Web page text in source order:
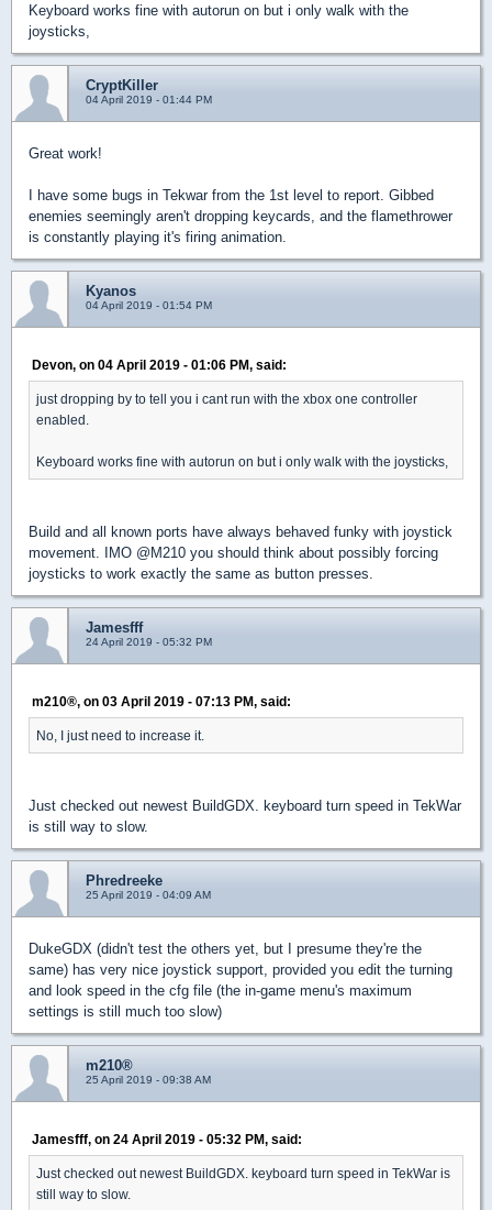
Keyboard works fine with autorun on but i only walk with the
joysticks,
CryptKiller
04 April 2019 - 01:44 PM
Great work!
I have some bugs in Tekwar from the 1st level to report. Gibbed
enemies seemingly aren't dropping keycards, and the flamethrower
is constantly playing it's firing animation.
Kyanos
04 April 2019 - 01:54 PM
Devon, on 04 April 2019 - 01:06 PM, said:
just dropping by to tell you i cant run with the xbox one controller
enabled.
Keyboard works fine with autorun on but i only walk with the joysticks,
Build and all known ports have always behaved funky with joystick
movement. IMO @M210 you should think about possibly forcing
joysticks to work exactly the same as button presses.
Jamesfff
24 April 2019 - 05:32 PM
m210®, on 03 April 2019 - 07:13 PM, said:
No, I just need to increase it.
Just checked out newest BuildGDX. keyboard turn speed in TekWar
is still way to slow.
Phredreeke
25 April 2019 - 04:09 AM
DukeGDX (didn't test the others yet, but I presume they're the
same) has very nice joystick support, provided you edit the turning
and look speed in the cfg file (the in-game menu's maximum
settings is still much too slow)
m210®
25 April 2019 - 09:38 AM
Jamesfff, on 24 April 2019 - 05:32 PM, said:
Just checked out newest BuildGDX. keyboard turn speed in TekWar is
still way to slow.